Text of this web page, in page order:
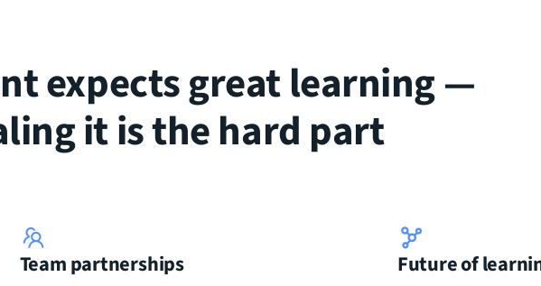
expects great learning —
it is the hard part
Team partnerships Future of